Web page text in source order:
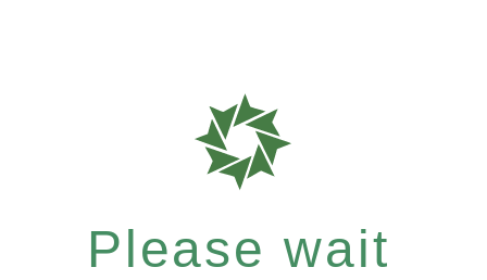
Please wait